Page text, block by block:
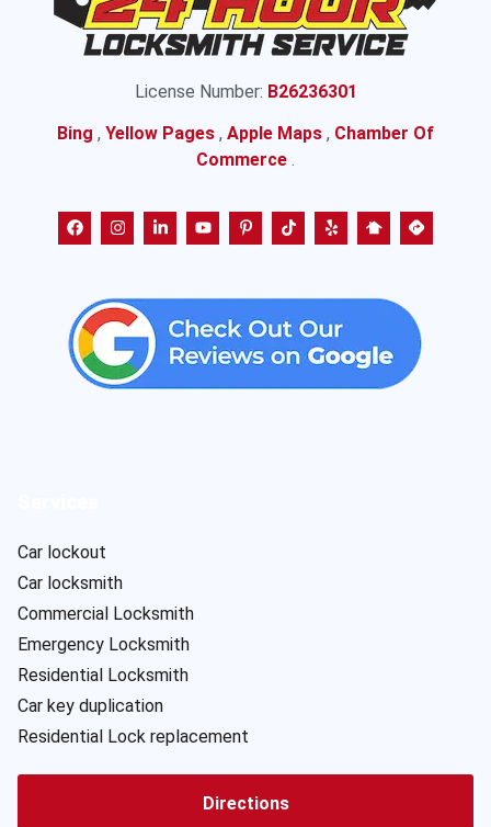
License Number: B26236301
Bing , Yellow Pages , Apple Maps , Chamber Of
Commerce .
Car lockout
Car locksmith
Commercial Locksmith
Emergency Locksmith
Residential Locksmith
Car key duplication
Residential Lock replacement
Directions